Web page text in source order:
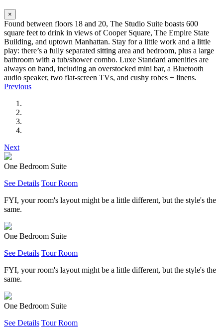
×
Found between floors 18 and 20, The Studio Suite boasts 600
square feet to drink in views of Cooper Square, The Empire State
Building, and uptown Manhattan. Stay for a little work and a little
play: there’s a fully separated sitting area and bedroom, plus a large
bathroom with a tub/shower combo. Luxe Standard amenities are
always on hand, including an overstocked mini bar, a Bluetooth
audio speaker, two flat-screen TVs, and cushy robes + linens.
Previous
Next
One Bedroom Suite
See Details Tour Room
FYI, your room's layout might be a little different, but the style's the
same.
One Bedroom Suite
See Details Tour Room
FYI, your room's layout might be a little different, but the style's the
same.
One Bedroom Suite
See Details Tour Room